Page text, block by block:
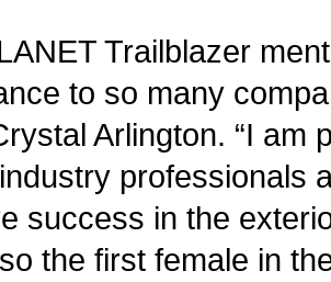
Trailblazer
to so many
Arlington. “I am
professionals
success in the
the first female in